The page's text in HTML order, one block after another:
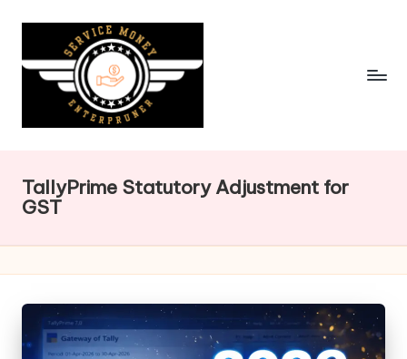
content
TallyPrime Statutory Adjustment for
GST